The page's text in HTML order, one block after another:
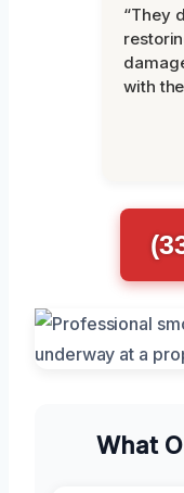
“They
with
What